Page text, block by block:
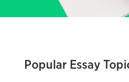
Popular Essay